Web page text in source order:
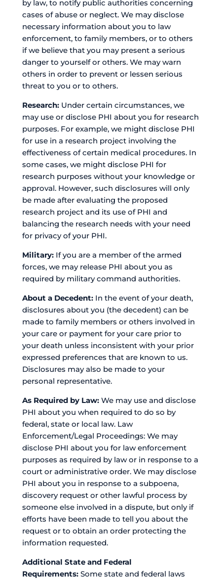
by law, to notify public authorities concerning
cases of abuse or neglect. We may disclose
necessary information about you to law
enforcement, to family members, or to others
if we believe that you may present a serious
danger to yourself or others. We may warn
others in order to prevent or lessen serious
threat to you or to others.
Research:Under certain circumstances, we
may use or disclose PHI about you for research
purposes. For example, we might disclose PHI
for use in a research project involving the
effectiveness of certain medical procedures. In
some cases, we might disclose PHI for
research purposes without your knowledge or
approval. However, such disclosures will only
be made after evaluating the proposed
research project and its use of PHI and
balancing the research needs with your need
for privacy of your PHI.
Military:If you are a member of the armed
forces, we may release PHI about you as
required by military command authorities.
About a Decedent:In the event of your death,
disclosures about you (the decedent) can be
made to family members or others involved in
your care or payment for your care prior to
your death unless inconsistent with your prior
expressed preferences that are known to us.
Disclosures may also be made to your
personal representative.
As Required by Law:We may use and disclose
PHI about you when required to do so by
federal, state or local law. Law
Enforcement/Legal Proceedings: We may
disclose PHI about you for law enforcement
purposes as required by law or in response to a
court or administrative order. We may disclose
PHI about you in response to a subpoena,
discovery request or other lawful process by
someone else involved in a dispute, but only if
efforts have been made to tell you about the
request or to obtain an order protecting the
information requested.
Additional State and Federal
Requirements:Some state and federal laws